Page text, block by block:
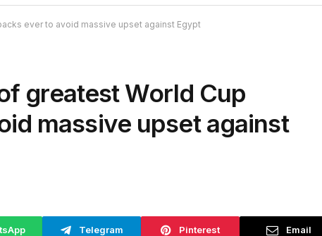
ever to avoid massive upset against Egypt
greatest World Cup
massive upset against
Telegram Pinterest Email